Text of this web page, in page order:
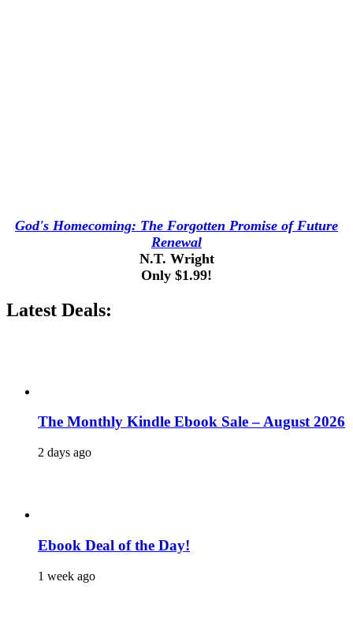
God's Homecoming: The Forgotten Promise of Future
Renewal
N.T. Wright
Only $1.99!
Latest Deals:
The Monthly Kindle Ebook Sale – August 2026
2 days ago
Ebook Deal of the Day!
1 week ago